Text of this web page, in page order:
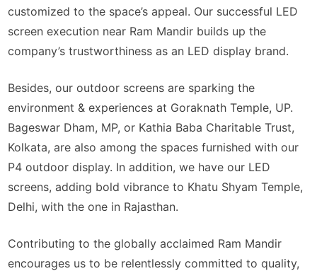
customized to the space’s appeal. Our successful LED
screen execution near Ram Mandir builds up the
company’s trustworthiness as an LED display brand.
Besides, our outdoor screens are sparking the
environment & experiences at Goraknath Temple, UP.
Bageswar Dham, MP, or Kathia Baba Charitable Trust,
Kolkata, are also among the spaces furnished with our
P4 outdoor display. In addition, we have our LED
screens, adding bold vibrance to Khatu Shyam Temple,
Delhi, with the one in Rajasthan.
Contributing to the globally acclaimed Ram Mandir
encourages us to be relentlessly committed to quality,